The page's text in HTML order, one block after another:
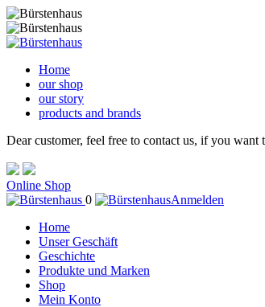
Home
our shop
our story
products and brands
Dear customer, feel free to contact us, if you
Online Shop
0
Anmelden
Home
Unser Geschäft
Geschichte
Produkte und Marken
Shop
Mein Konto